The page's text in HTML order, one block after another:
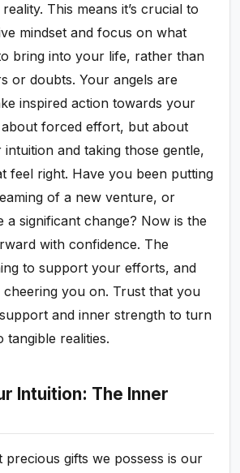
This means it’s crucial to
mindset and focus on what
bring into your life, rather than
or doubts. Your angels are
inspired action towards your
forced effort, but about
and taking those gentle,
feel right. Have you been putting
of a new venture, or
a significant change? Now is the
with confidence. The
to support your efforts, and
you on. Trust that you
and inner strength to turn
tangible realities.
Intuition: The Inner
precious gifts we possess is our